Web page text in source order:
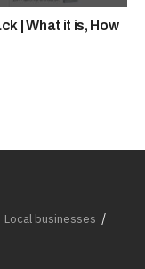
| What it is, How
Local businesses